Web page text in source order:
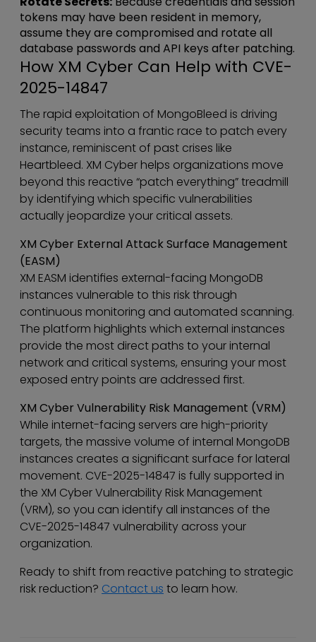
tokens may have been resident in memory,
assume they are compromised and rotate all
database passwords and API keys after patching.
How XM Cyber Can Help with CVE-
2025-14847
The rapid exploitation of MongoBleed is driving
security teams into a frantic race to patch every
instance, reminiscent of past crises like
Heartbleed. XM Cyber helps organizations move
beyond this reactive “patch everything” treadmill
by identifying which specific vulnerabilities
actually jeopardize your critical assets.
XM Cyber External Attack Surface Management
(EASM)
XM EASM identifies external-facing MongoDB
instances vulnerable to this risk through
continuous monitoring and automated scanning.
The platform highlights which external instances
provide the most direct paths to your internal
network and critical systems, ensuring your most
exposed entry points are addressed first.
XM Cyber Vulnerability Risk Management (VRM)
While internet-facing servers are high-priority
targets, the massive volume of internal MongoDB
instances creates a significant surface for lateral
movement. CVE-2025-14847 is fully supported in
the XM Cyber Vulnerability Risk Management
(VRM), so you can identify all instances of the
CVE-2025-14847 vulnerability across your
organization.
Ready to shift from reactive patching to strategic
risk reduction? Contact us to learn how.